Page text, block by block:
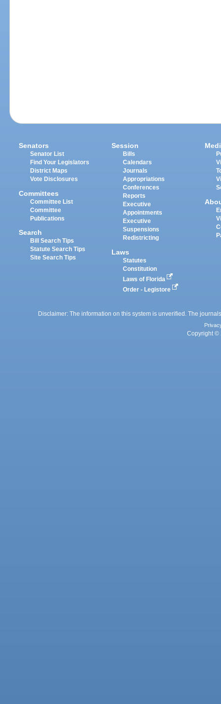
Senators
Senator List
Find Your Legislators
District Maps
Vote Disclosures
Committees
Committee List
Committee
Publications
Search
Bill Search Tips
Statute Search Tips
Site Search Tips
Session
Bills
Calendars
Journals
Appropriations
Conferences
Reports
Executive
Appointments
Executive
Suspensions
Redistricting
Laws
Statutes
Constitution
Laws of Florida
Order - Legistore
Disclaimer: The information on this system is unverified. The
Copyright ©